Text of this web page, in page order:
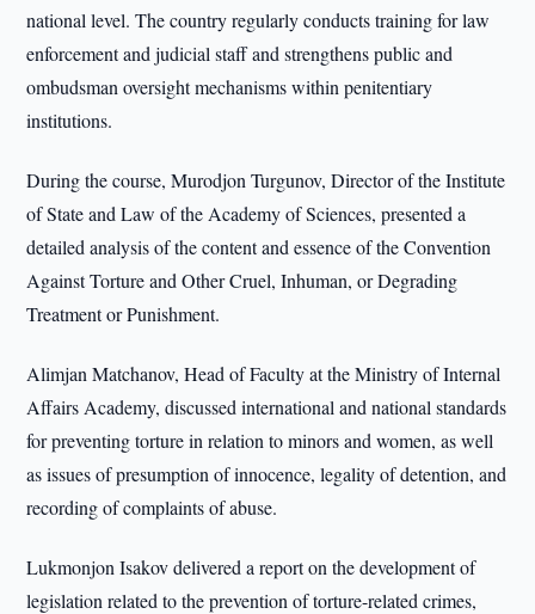
national level. The country regularly conducts training for law
enforcement and judicial staff and strengthens public and
ombudsman oversight mechanisms within penitentiary
institutions.
During the course, Murodjon Turgunov, Director of the Institute
of State and Law of the Academy of Sciences, presented a
detailed analysis of the content and essence of the Convention
Against Torture and Other Cruel, Inhuman, or Degrading
Treatment or Punishment.
Alimjan Matchanov, Head of Faculty at the Ministry of Internal
Affairs Academy, discussed international and national standards
for preventing torture in relation to minors and women, as well
as issues of presumption of innocence, legality of detention, and
recording of complaints of abuse.
Lukmonjon Isakov delivered a report on the development of
legislation related to the prevention of torture-related crimes,